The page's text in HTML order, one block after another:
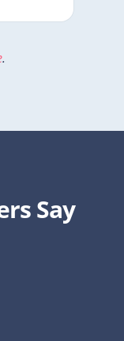
.
Say